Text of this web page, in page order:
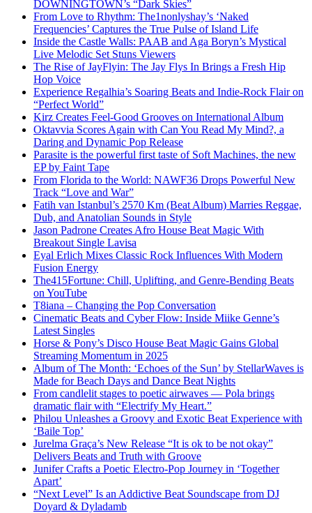
DOWNINGTOWN’s “Dark Skies”
From Love to Rhythm: The1nonlyshay’s ‘Naked
Frequencies’ Captures the True Pulse of Island Life
Inside the Castle Walls: PAAB and Aga Boryn’s Mystical
Live Melodic Set Stuns Viewers
The Rise of JayFlyin: The Jay Flys In Brings a Fresh Hip
Hop Voice
Experience Regalhia’s Soaring Beats and Indie-Rock Flair on
“Perfect World”
Kirz Creates Feel-Good Grooves on International Album
Oktavvia Scores Again with Can You Read My Mind?, a
Daring and Dynamic Pop Release
Parasite is the powerful first taste of Soft Machines, the new
EP by Faint Tape
From Florida to the World: NAWF36 Drops Powerful New
Track “Love and War”
Fatih van Istanbul’s 2570 Km (Beat Album) Marries Reggae,
Dub, and Anatolian Sounds in Style
Jason Padrone Creates Afro House Beat Magic With
Breakout Single Lavisa
Eyal Erlich Mixes Classic Rock Influences With Modern
Fusion Energy
The415Fortune: Chill, Uplifting, and Genre-Bending Beats
on YouTube
T8iana – Changing the Pop Conversation
Cinematic Beats and Cyber Flow: Inside Miike Genne’s
Latest Singles
Horse & Pony’s Disco House Beat Magic Gains Global
Streaming Momentum in 2025
Album of The Month: ‘Echoes of the Sun’ by StellarWaves is
Made for Beach Days and Dance Beat Nights
From candlelit stages to poetic airwaves — Pola brings
dramatic flair with “Electrify My Heart.”
Philou Unleashes a Groovy and Exotic Beat Experience with
‘Baile Top’
Jurelma Graça’s New Release “It is ok to be not okay”
Delivers Beats and Truth with Groove
Junifer Crafts a Poetic Electro-Pop Journey in ‘Together
Apart’
“Next Level” Is an Addictive Beat Soundscape from DJ
Doyard & Dyladamb